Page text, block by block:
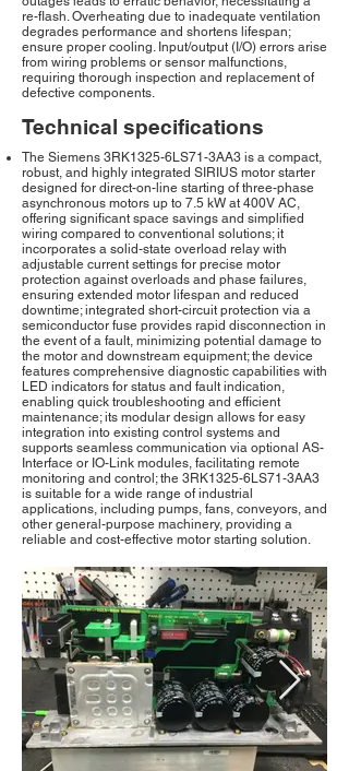
re-flash. Overheating due to inadequate ventilation
degrades performance and shortens lifespan;
ensure proper cooling. Input/output (I/O) errors arise
from wiring problems or sensor malfunctions,
requiring thorough inspection and replacement of
defective components.
Technical specifications
The Siemens 3RK1325-6LS71-3AA3 is a compact,
robust, and highly integrated SIRIUS motor starter
designed for direct-on-line starting of three-phase
asynchronous motors up to 7.5 kW at 400V AC,
offering significant space savings and simplified
wiring compared to conventional solutions; it
incorporates a solid-state overload relay with
adjustable current settings for precise motor
protection against overloads and phase failures,
ensuring extended motor lifespan and reduced
downtime; integrated short-circuit protection via a
semiconductor fuse provides rapid disconnection in
the event of a fault, minimizing potential damage to
the motor and downstream equipment; the device
features comprehensive diagnostic capabilities with
LED indicators for status and fault indication,
enabling quick troubleshooting and efficient
maintenance; its modular design allows for easy
integration into existing control systems and
supports seamless communication via optional AS-
Interface or IO-Link modules, facilitating remote
monitoring and control; the 3RK1325-6LS71-3AA3
is suitable for a wide range of industrial
applications, including pumps, fans, conveyors, and
other general-purpose machinery, providing a
reliable and cost-effective motor starting solution.